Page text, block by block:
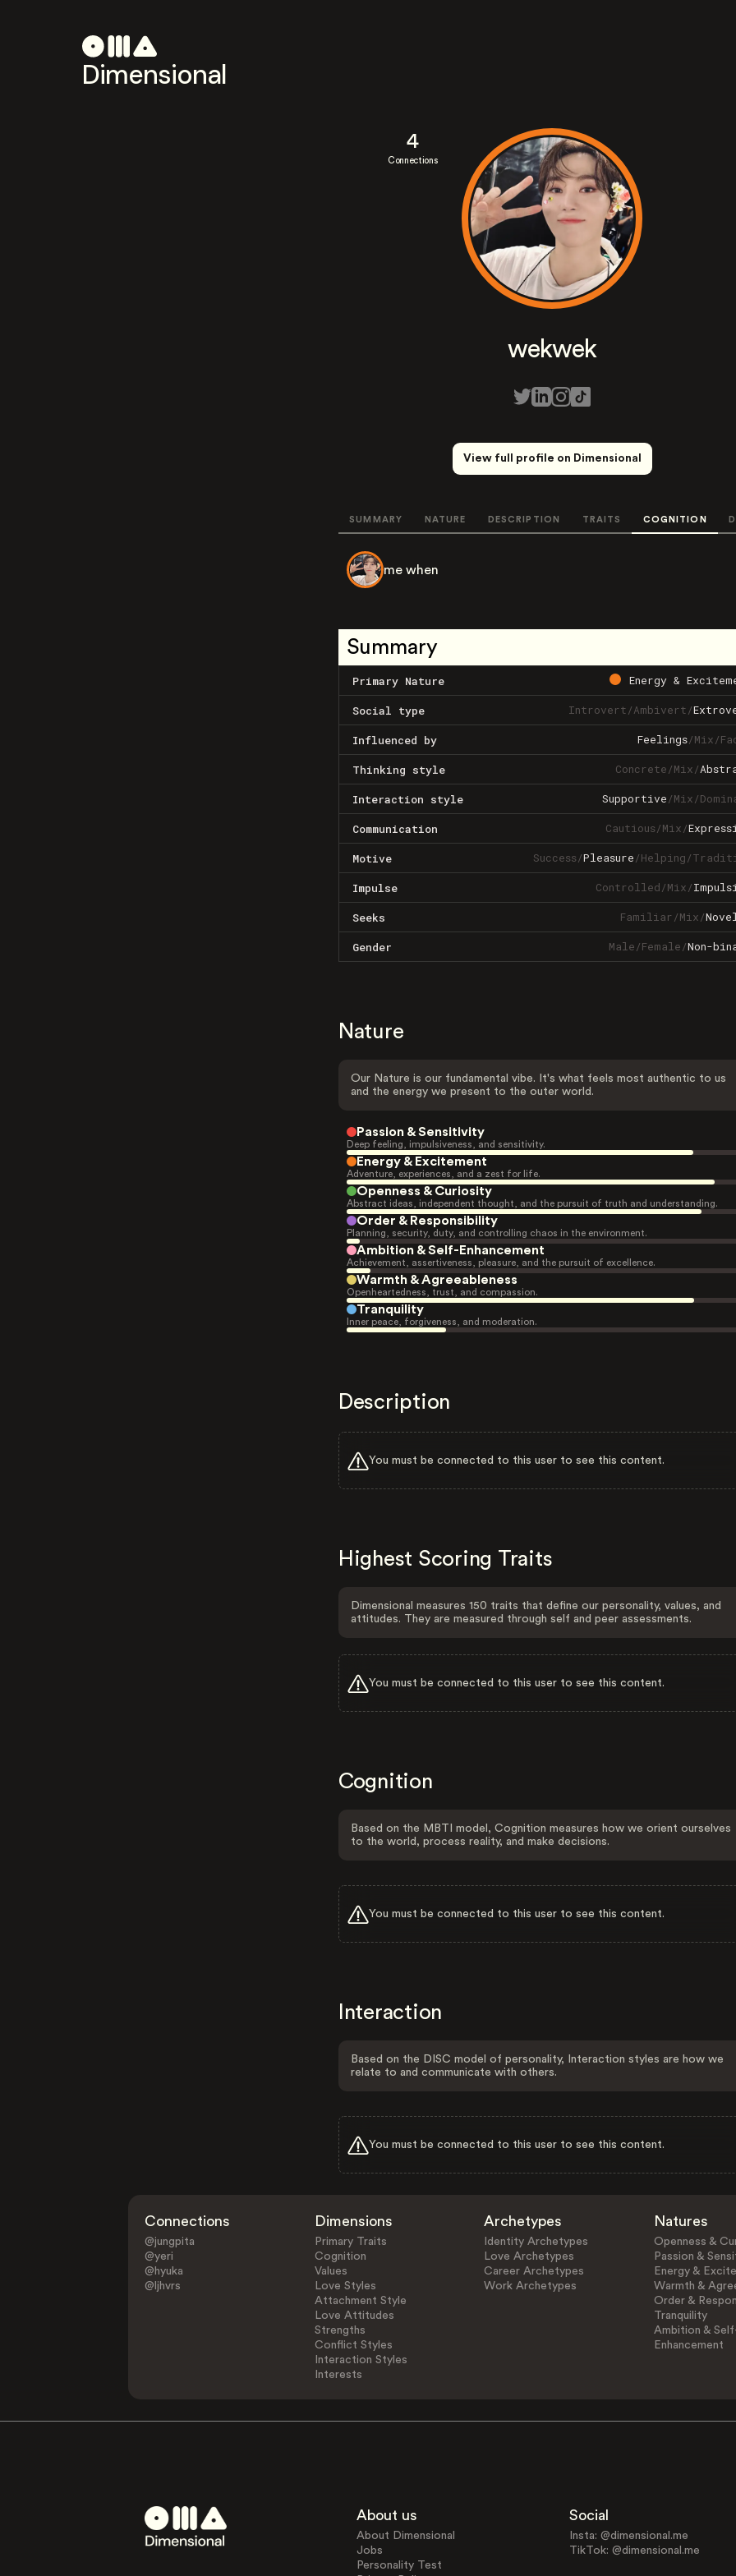
Dimensional
4
Connections
wekwek
View full profile on Dimensional
SUMMARY NATURE DESCRIPTION TRAITS COGNITION
me when
Summary
Primary Nature Energy &
Social type Introvert/Ambivert/
Influenced by Feelings/Mix/
Thinking style Concrete/Mix/
Interaction style Supportive/Mix/
Communication Cautious/Mix/
Motive Success/Pleasure/Helping/
Impulse Controlled/Mix/
Seeks Familiar/Mix/
Gender Male/Female/Non-
Nature
Our Nature is our fundamental vibe. It's what feels most authentic to us
and the energy we present to the outer world.
Passion & Sensitivity
Deep feeling, impulsiveness, and sensitivity.
Energy & Excitement
Adventure, experiences, and a zest for life.
Openness & Curiosity
Abstract ideas, independent thought, and the pursuit of truth and understanding.
Order & Responsibility
Planning, security, duty, and controlling chaos in the environment.
Ambition & Self-Enhancement
Achievement, assertiveness, pleasure, and the pursuit of excellence.
Warmth & Agreeableness
Openheartedness, trust, and compassion.
Tranquility
Inner peace, forgiveness, and moderation.
Description
You must be connected to this user to see this content.
Highest Scoring Traits
Dimensional measures 150 traits that define our personality, values, and
attitudes. They are measured through self and peer assessments.
You must be connected to this user to see this content.
Cognition
Based on the MBTI model, Cognition measures how we orient ourselves
to the world, process reality, and make decisions.
You must be connected to this user to see this content.
Interaction
Based on the DISC model of personality, Interaction styles are how we
relate to and communicate with others.
You must be connected to this user to see this content.
Connections
@jungpita
@yeri
@hyuka
@ljhvrs
Dimensions
Primary Traits
Cognition
Values
Love Styles
Attachment Style
Love Attitudes
Strengths
Conflict Styles
Interaction Styles
Interests
Archetypes
Identity Archetypes
Love Archetypes
Career Archetypes
Work Archetypes
Natures
Openness &
Passion &
Energy &
Warmth &
Order &
Tranquility
Ambition &
Enhancement
About us
About Dimensional
Jobs
Personality Test
Social
Insta: @dimensional.me
TikTok: @dimensional.me